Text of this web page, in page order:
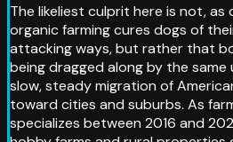
The likeliest culprit here is not,
organic farming cures dogs of
attacking ways, but rather that
being dragged along by the
slow, steady migration of
toward cities and suburbs. As
specializes between 2016 and